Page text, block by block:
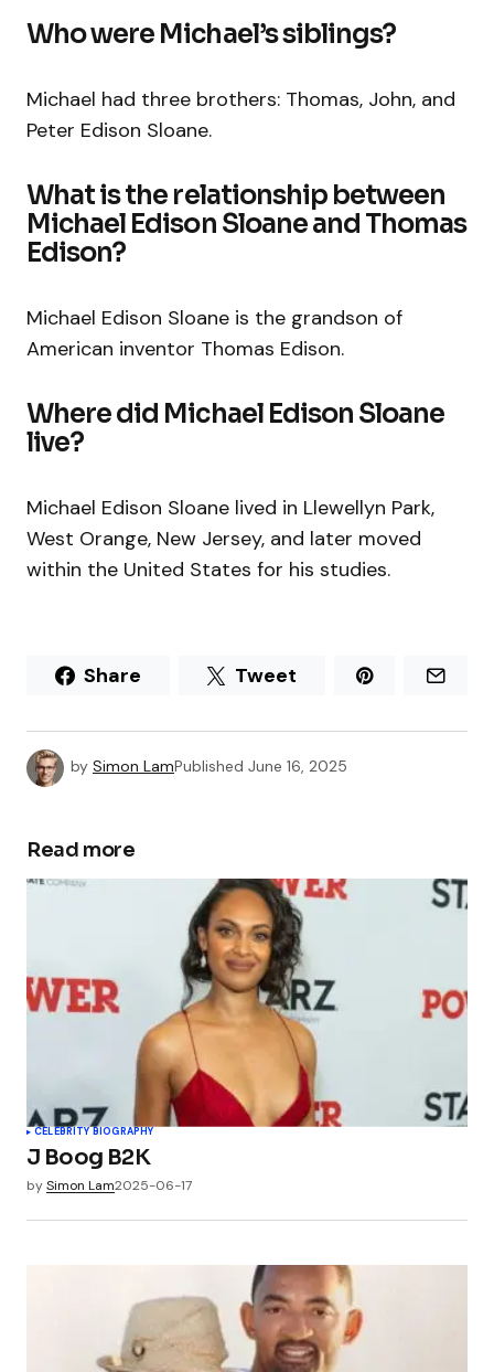
Who were Michael’s siblings?
Michael had three brothers: Thomas, John, and
Peter Edison Sloane.
What is the relationship between
Michael Edison Sloane and Thomas
Edison?
Michael Edison Sloane is the grandson of
American inventor Thomas Edison.
Where did Michael Edison Sloane
live?
Michael Edison Sloane lived in Llewellyn Park,
West Orange, New Jersey, and later moved
within the United States for his studies.
Share Tweet
by Simon LamPublished June 16, 2025
Read more
CELEBRITY BIOGRAPHY
J Boog B2K
bySimon Lam2025-06-17